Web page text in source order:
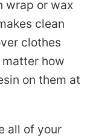
wrap or wax
clean
clothes
how
on them at
all of your